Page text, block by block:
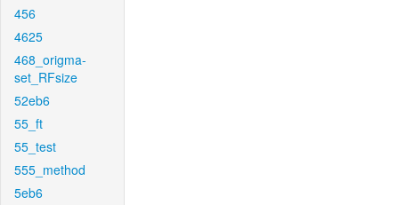
456
4625
468_origma-
set_RFsize
52eb6
55_ft
55_test
555_method
5eb6